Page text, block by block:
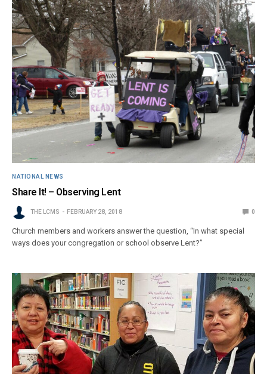
NATIONAL NEWS
Share It! – Observing Lent
THE LCMS FEBRUARY 28, 2018 0
Church members and workers answer the question, “In what special
ways does your congregation or school observe Lent?”